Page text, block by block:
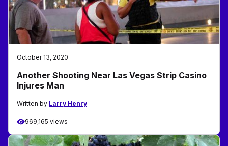
October 13, 2020
Another Shooting Near Las Vegas Strip Casino
Injures Man
Written by Larry Henry
969,165 views